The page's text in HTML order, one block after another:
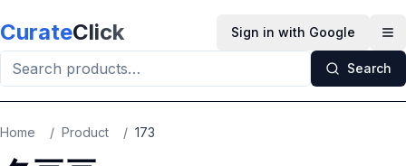
CurateClick Sign in with Google
Search
Home / Product / 173